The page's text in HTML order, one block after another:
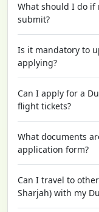
What should I do
submit?
Is it mandatory to
applying?
Can I apply for a
flight tickets?
What documents
application form?
Can I travel to
Sharjah)